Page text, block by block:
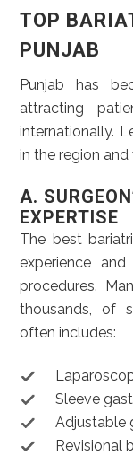
TOP
PUNJAB
Punjab has
attracting
internationally.
in the region
A.
EXPERTISE
The best
experience
procedures.
thousands, of
often includes:
Sleeve
Adjustable
Revisional